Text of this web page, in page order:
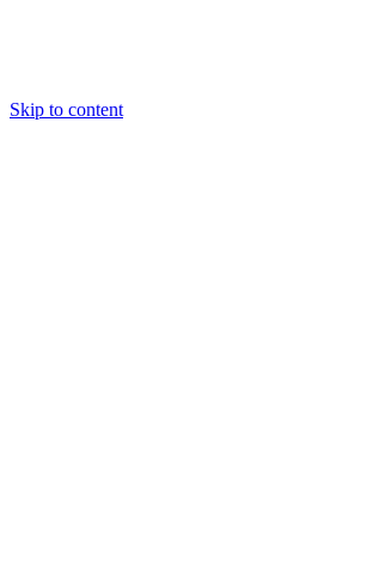
Skip to content